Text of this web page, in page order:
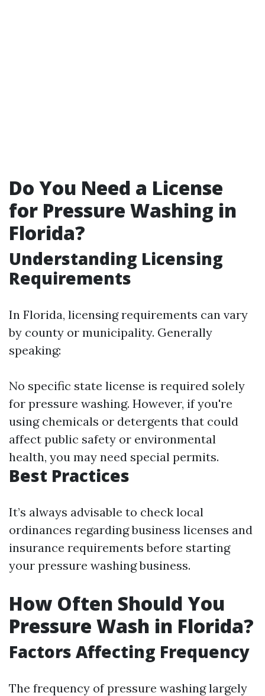
Do You Need a License
for Pressure Washing in
Florida?
Understanding Licensing
Requirements
In Florida, licensing requirements can vary
by county or municipality. Generally
speaking:
No specific state license is required solely
for pressure washing. However, if you're
using chemicals or detergents that could
affect public safety or environmental
health, you may need special permits.
Best Practices
It’s always advisable to check local
ordinances regarding business licenses and
insurance requirements before starting
your pressure washing business.
How Often Should You
Pressure Wash in Florida?
Factors Affecting Frequency
The frequency of pressure washing largely